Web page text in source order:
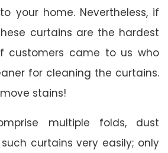
your home. Nevertheless, if
curtains are the hardest
customers came to us who
for cleaning the curtains.
stains!
multiple folds, dust
curtains very easily; only